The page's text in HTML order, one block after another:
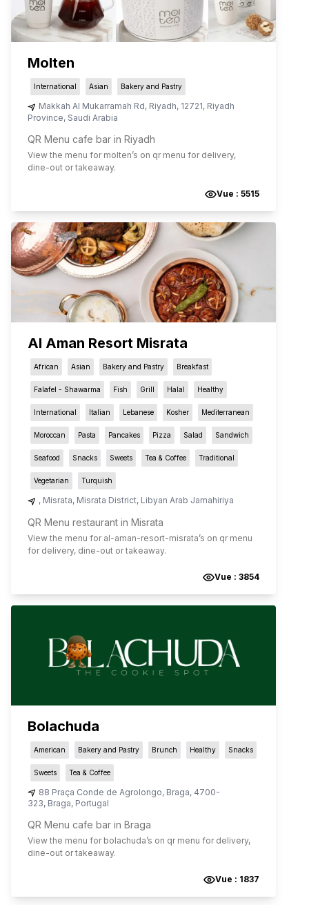
Molten
International Asian Bakery and Pastry
Makkah Al Mukarramah Rd, Riyadh, 12721, Riyadh
Province, Saudi Arabia
QR Menu cafe bar in Riyadh
View the menu for molten’s on qr menu for delivery,
dine-out or takeaway.
Vue : 5515
Al Aman Resort Misrata
African Asian Bakery and Pastry Breakfast
Falafel - Shawarma Fish Grill Halal Healthy
International Italian Lebanese Kosher Mediterranean
Moroccan Pasta Pancakes Pizza Salad Sandwich
Seafood Snacks Sweets Tea & Coffee Traditional
Vegetarian Turquish
, Misrata, Misrata District, Libyan Arab Jamahiriya
QR Menu restaurant in Misrata
View the menu for al-aman-resort-misrata’s on qr menu
for delivery, dine-out or takeaway.
Vue : 3854
Bolachuda
American Bakery and Pastry Brunch Healthy Snacks
Sweets Tea & Coffee
88 Praça Conde de Agrolongo, Braga, 4700-
323, Braga, Portugal
QR Menu cafe bar in Braga
View the menu for bolachuda’s on qr menu for delivery,
dine-out or takeaway.
Vue : 1837